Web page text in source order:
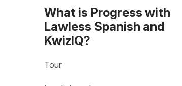
What is Progress with
Lawless Spanish and
KwizIQ?
Tour